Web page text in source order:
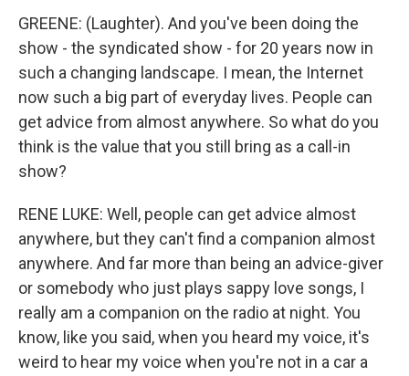
GREENE: (Laughter). And you've been doing the
show - the syndicated show - for 20 years now in
such a changing landscape. I mean, the Internet
now such a big part of everyday lives. People can
get advice from almost anywhere. So what do you
think is the value that you still bring as a call-in
show?
RENE LUKE: Well, people can get advice almost
anywhere, but they can't find a companion almost
anywhere. And far more than being an advice-giver
or somebody who just plays sappy love songs, I
really am a companion on the radio at night. You
know, like you said, when you heard my voice, it's
weird to hear my voice when you're not in a car a